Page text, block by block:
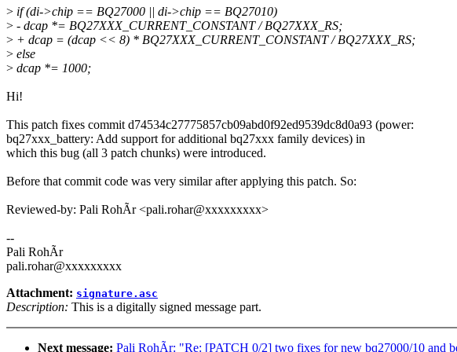
> if (di->chip == BQ27000 || di->chip == BQ27010)
> - dcap *= BQ27XXX_CURRENT_CONSTANT / BQ27XXX_RS;
> + dcap = (dcap << 8) * BQ27XXX_CURRENT_CONSTANT / BQ27XXX_RS;
> else
> dcap *= 1000;
Hi!
This patch fixes commit d74534c27775857cb09abd0f92ed9539dc8d0a93 (power:
bq27xxx_battery: Add support for additional bq27xxx family devices) in
which this bug (all 3 patch chunks) were introduced.
Before that commit code was very similar after applying this patch. So:
Reviewed-by: Pali RohÃr <pali.rohar@xxxxxxxxx>
--
Pali RohÃr
pali.rohar@xxxxxxxxx
Attachment: signature.asc
Description: This is a digitally signed message part.
Next message: Pali RohÃr: "Re: [PATCH 0/2] two fixes for new bq27000/10 and